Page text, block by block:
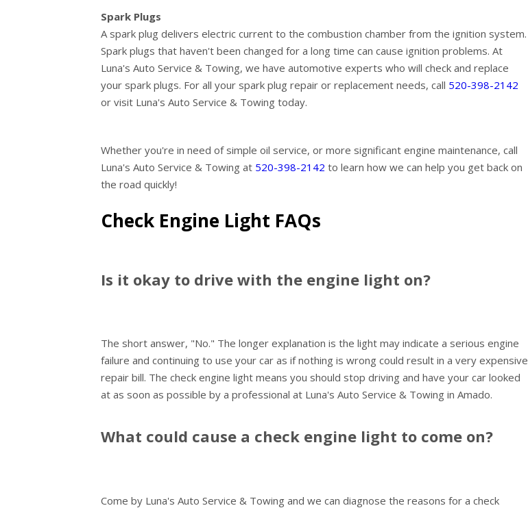
Spark Plugs
A spark plug delivers electric current to the combustion chamber from the ignition system.
Spark plugs that haven't been changed for a long time can cause ignition problems. At
Luna's Auto Service & Towing, we have automotive experts who will check and replace
your spark plugs. For all your spark plug repair or replacement needs, call 520-398-2142
or visit Luna's Auto Service & Towing today.
Whether you're in need of simple oil service, or more significant engine maintenance, call
Luna's Auto Service & Towing at 520-398-2142 to learn how we can help you get back on
the road quickly!
Check Engine Light FAQs
Is it okay to drive with the engine light on?
The short answer, "No." The longer explanation is the light may indicate a serious engine
failure and continuing to use your car as if nothing is wrong could result in a very expensive
repair bill. The check engine light means you should stop driving and have your car looked
at as soon as possible by a professional at Luna's Auto Service & Towing in Amado.
What could cause a check engine light to come on?
Come by Luna's Auto Service & Towing and we can diagnose the reasons for a check